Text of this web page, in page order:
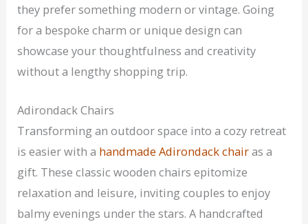
they prefer something modern or vintage. Going
for a bespoke charm or unique design can
showcase your thoughtfulness and creativity
without a lengthy shopping trip.
Adirondack Chairs
Transforming an outdoor space into a cozy retreat
is easier with a handmade Adirondack chairas a
gift. These classic wooden chairs epitomize
relaxation and leisure, inviting couples to enjoy
balmy evenings under the stars. A handcrafted